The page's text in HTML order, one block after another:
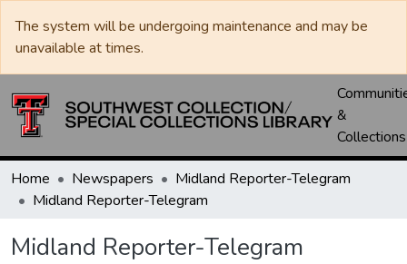
The system will be undergoing maintenance and may be
unavailable at times.
&
Collections
Home Newspapers
Midland Reporter-Telegram
Midland Reporter-Telegram
Midland Reporter-Telegram